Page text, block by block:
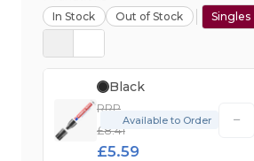
In Stock Out of Stock Singles
Black
RRP
£8.41
£5.59
Available to Order −